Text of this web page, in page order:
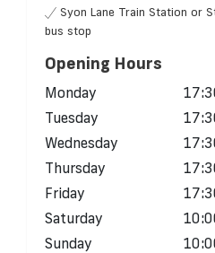
Syon Lane Train Station or
bus stop
Opening Hours
Monday
Tuesday
Wednesday
Thursday
Friday
Saturday
Sunday